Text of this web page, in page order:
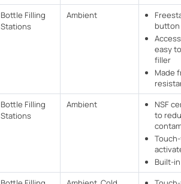
Bottle Filling
Stations
Ambient
easy
filler
Made
Bottle Filling
Stations
Ambient
NSF
to
Built-